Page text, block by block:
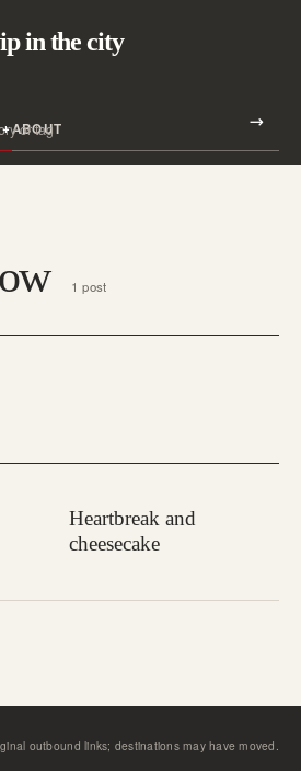
in the city
ABOUT
1 post
Heartbreak and
cheesecake
outbound links; destinations may have moved.